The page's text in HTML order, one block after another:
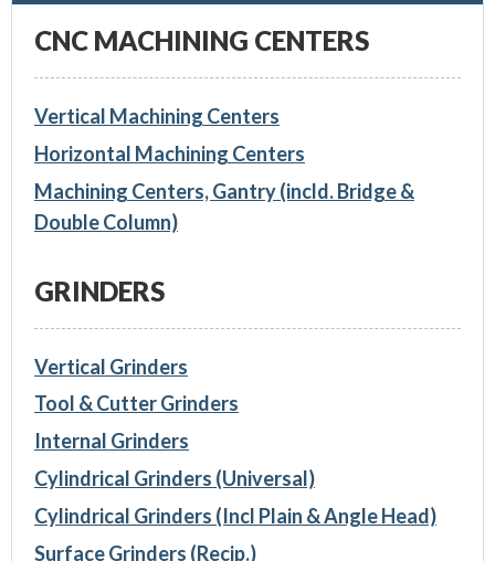
CNC MACHINING CENTERS
Vertical Machining Centers
Horizontal Machining Centers
Machining Centers, Gantry (incld. Bridge &
Double Column)
GRINDERS
Vertical Grinders
Tool & Cutter Grinders
Internal Grinders
Cylindrical Grinders (Universal)
Cylindrical Grinders (Incl Plain & Angle Head)
Surface Grinders (Recip.)